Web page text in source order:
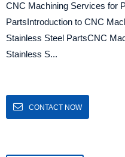
CNC Machining Services for
PartsIntroduction to CNC
Stainless Steel PartsCNC
Stainless S...
CONTACT NOW